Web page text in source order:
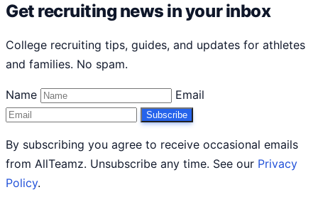
Get recruiting news in your inbox
College recruiting tips, guides, and updates for athletes
and families. No spam.
Name Email
Subscribe
By subscribing you agree to receive occasional emails
from AllTeamz. Unsubscribe any time. See our Privacy
Policy.